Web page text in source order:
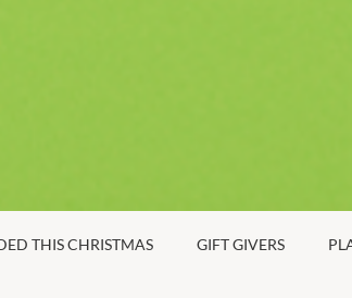
THIS CHRISTMAS GIFT GIVERS